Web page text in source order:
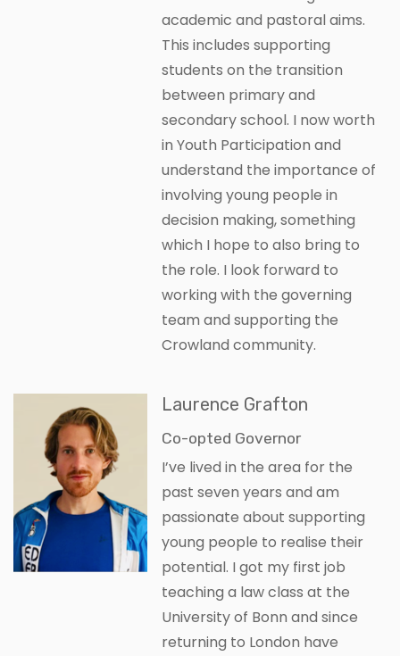
academic and pastoral aims.
This includes supporting
students on the transition
between primary and
secondary school. I now worth
in Youth Participation and
understand the importance of
involving young people in
decision making, something
which I hope to also bring to
the role. I look forward to
working with the governing
team and supporting the
Crowland community.
Laurence Grafton
Co-opted Governor
I’ve lived in the area for the
past seven years and am
passionate about supporting
young people to realise their
potential. I got my first job
teaching a law class at the
University of Bonn and since
returning to London have